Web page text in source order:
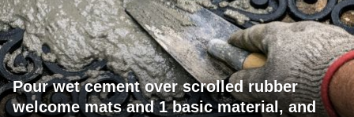
Pour wet cement over scrolled rubber
welcome mats and 1 basic material, and